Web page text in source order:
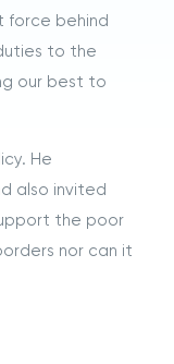
force behind
to the
our best to
He
also invited
the poor
nor can it